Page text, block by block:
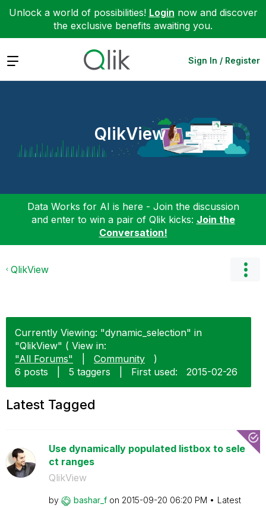
Unlock a world of possibilities! Login now and discover
the exclusive benefits awaiting you.
Expand Sign In / Register
QlikView
Data Works for AI is here - Join the discussion
and enter to win a pair of Qlik kicks: Join the
Conversation!
QlikView
Currently Viewing: "dynamic_selection" in
"QlikView" ( View in:
"All Forums"
Community
)
6 posts
5 taggers First used: ‎2015-02-26
Latest Tagged
Use dynamically populated listbox to sele
ct ranges
QlikView
by bashar_f on ‎2015-09-20 06:20 PM
Latest